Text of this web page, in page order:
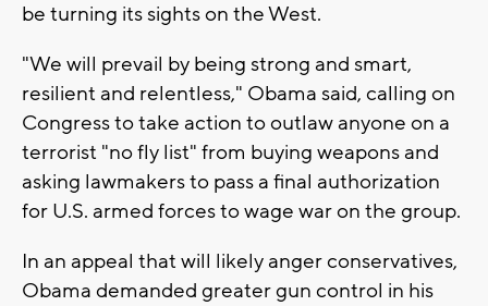
be turning its sights on the West.
"We will prevail by being strong and smart,
resilient and relentless," Obama said, calling on
Congress to take action to outlaw anyone on a
terrorist "no fly list" from buying weapons and
asking lawmakers to pass a final authorization
for U.S. armed forces to wage war on the group.
In an appeal that will likely anger conservatives,
Obama demanded greater gun control in his